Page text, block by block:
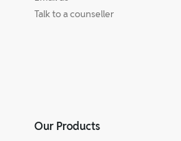
Talk to a counseller
Our Products